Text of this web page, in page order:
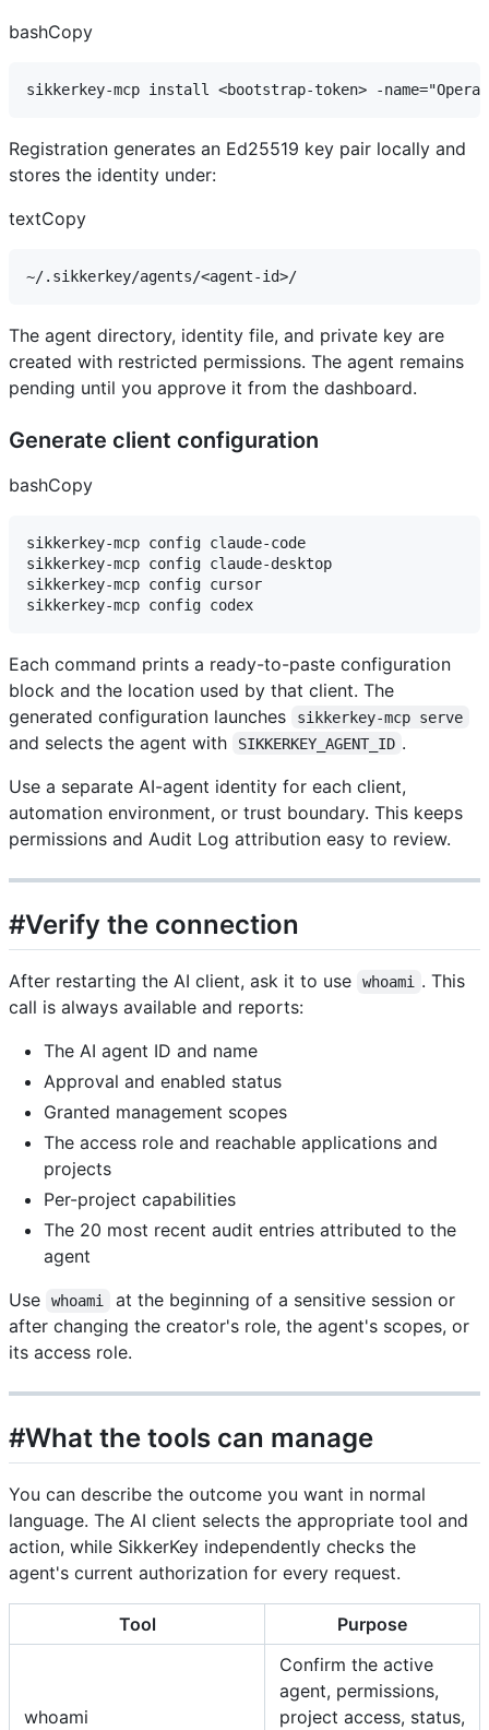
bashCopy
Registration generates an Ed25519 key pair locally and
stores the identity under:
textCopy
The agent directory, identity file, and private key are
created with restricted permissions. The agent remains
pending until you approve it from the dashboard.
Generate client configuration
bashCopy
sikkerkey-mcp config claude-code
sikkerkey-mcp config claude-desktop
sikkerkey-mcp config cursor
Each command prints a ready-to-paste configuration
block and the location used by that client. The
generated configuration launches
sikkerkey-mcp serve
and selects the agent with SIKKERKEY_AGENT_ID .
Use a separate AI-agent identity for each client,
automation environment, or trust boundary. This keeps
permissions and Audit Log attribution easy to review.
#Verify the connection
After restarting the AI client, ask it to use whoami
. This
call is always available and reports:
The AI agent ID and name
Approval and enabled status
Granted management scopes
The access role and reachable applications and
projects
Per-project capabilities
The 20 most recent audit entries attributed to the
agent
Use
whoami
at the beginning of a sensitive session or
after changing the creator's role, the agent's scopes, or
its access role.
#What the tools can manage
You can describe the outcome you want in normal
language. The AI client selects the appropriate tool and
action, while SikkerKey independently checks the
agent's current authorization for every request.
Tool Purpose
whoami
Confirm the active
agent, permissions,
project access, status,